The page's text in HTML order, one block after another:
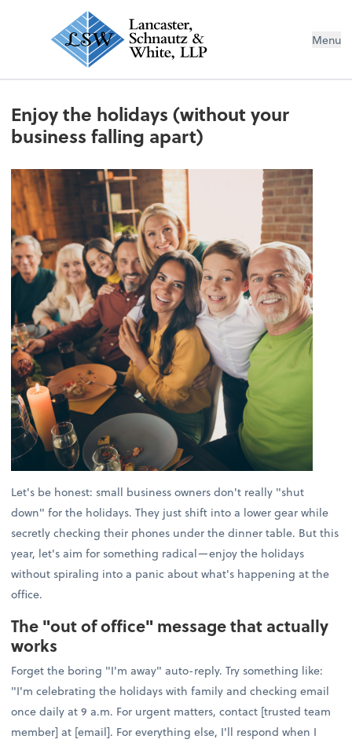
Menu
Enjoy the holidays (without your
business falling apart)
Let's be honest: small business owners don't really "shut
down" for the holidays. They just shift into a lower gear while
secretly checking their phones under the dinner table. But this
year, let's aim for something radical—enjoy the holidays
without spiraling into a panic about what's happening at the
office.
The "out of office" message that actually
works
Forget the boring "I'm away" auto-reply. Try something like:
"I'm celebrating the holidays with family and checking email
once daily at 9 a.m. For urgent matters, contact [trusted team
member] at [email]. For everything else, I'll respond when I